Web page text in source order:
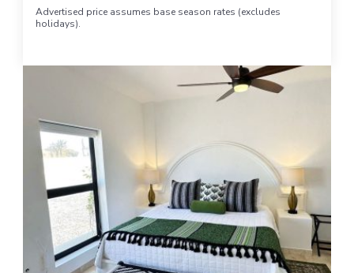
Advertised price assumes base season rates (excludes
holidays).